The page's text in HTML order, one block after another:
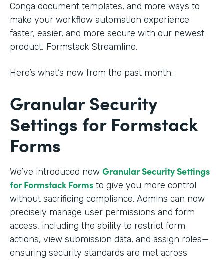
Conga document templates, and more ways to
make your workflow automation experience
faster, easier, and more secure with our newest
product, Formstack Streamline.
Here’s what’s new from the past month:
Granular Security
Settings for Formstack
Forms
We’ve introduced new Granular Security Settings
for Formstack Forms to give you more control
without sacrificing compliance. Admins can now
precisely manage user permissions and form
access, including the ability to restrict form
actions, view submission data, and assign roles—
ensuring security standards are met across